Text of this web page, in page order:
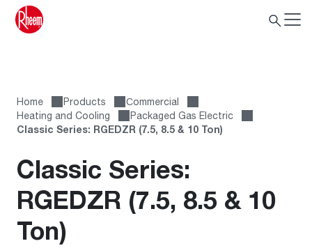
Home Products
Сommercial
Heating and Cooling
Packaged Gas Electric
Classic Series: RGEDZR (7.5, 8.5 & 10 Ton)
Classic Series:
RGEDZR (7.5, 8.5 & 10
Ton)